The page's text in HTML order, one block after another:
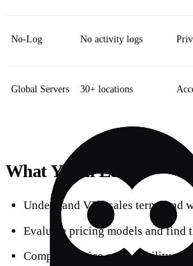
No‑Log No activity logs
Global Servers 30+ locations
What You’ll Learn
Understand VPN sales terms and
Evaluate pricing models and find
Compare device compatibility